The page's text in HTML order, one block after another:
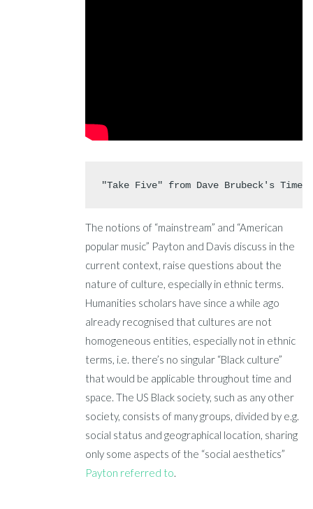
"Take Five" from Dave Brubeck's
The notions of “mainstream” and “American
popular music” Payton and Davis discuss in the
current context, raise questions about the
nature of culture, especially in ethnic terms.
Humanities scholars have since a while ago
already recognised that cultures are not
homogeneous entities, especially not in ethnic
terms, i.e. there’s no singular “Black culture”
that would be applicable throughout time and
space. The US Black society, such as any other
society, consists of many groups, divided by e.g.
social status and geographical location, sharing
only some aspects of the “social aesthetics”
Payton referred to.